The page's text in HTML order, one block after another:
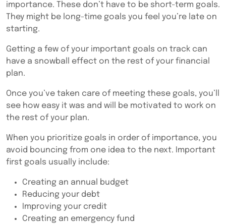
importance. These don’t have to be short-term goals.
They might be long-time goals you feel you’re late on
starting.
Getting a few of your important goals on track can
have a snowball effect on the rest of your financial
plan.
Once you’ve taken care of meeting these goals, you’ll
see how easy it was and will be motivated to work on
the rest of your plan.
When you prioritize goals in order of importance, you
avoid bouncing from one idea to the next. Important
first goals usually include:
Creating an annual budget
Reducing your debt
Improving your credit
Creating an emergency fund